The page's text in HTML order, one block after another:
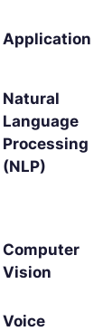
Application
Natural
Language
Processing
(NLP)
Computer
Vision
Voice